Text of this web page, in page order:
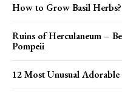
How to Grow Basil Herbs?
Ruins of Herculaneum –
Pompeii
12 Most Unusual